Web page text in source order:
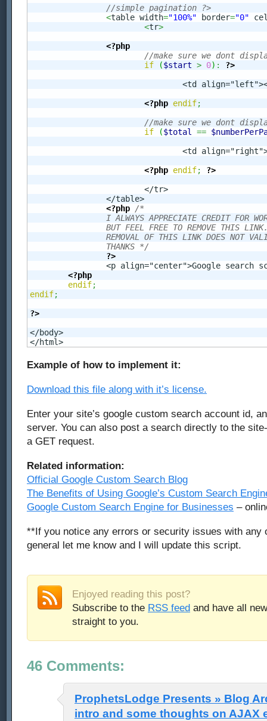
//simple pagination ?>
<table width="100%" border="0"
<tr>
<?php
//make sure we dont
if
($start > 0) :
?>
<td
<?php endif;
//make sure we dont
if
($total ==
<td
<?php endif;
?>
<?php /*
		THANKS */
?>
<?php
endif;
endif;
?>
</body>
</html>
Example of how to implement it:
Download this file along with it’s license.
Enter your site’s google custom search account id,
server. You can also post a search directly to the
a GET request.
Related information:
Official Google Custom Search Blog
The Benefits of Using Google’s Custom Search
Google Custom Search Engine for Businesses –
**If you notice any errors or security issues with any
general let me know and I will update this script.
Enjoyed reading this post?
Subscribe to the RSS feed and have all
straight to you.
46 Comments:
ProphetsLodge Presents » Blog
intro and some thoughts on AJAX